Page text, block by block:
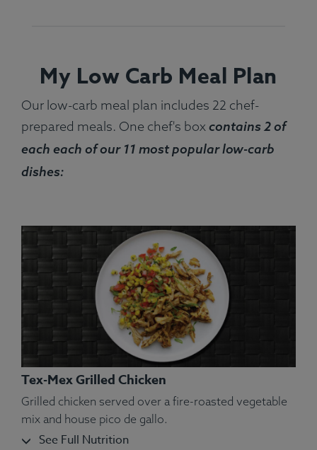
My Low Carb Meal Plan
Our low-carb meal plan includes 22 chef-
prepared meals. One chef's box contains 2 of
each each of our 11 most popular low-carb
dishes:
Tex-Mex Grilled Chicken
Grilled chicken served over a fire-roasted vegetable
mix and house pico de gallo.
See Full Nutrition